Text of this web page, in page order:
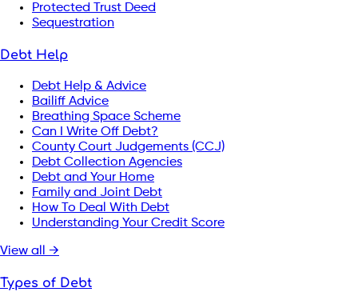
Protected Trust Deed
Sequestration
Debt Help
Debt Help & Advice
Bailiff Advice
Breathing Space Scheme
Can I Write Off Debt?
County Court Judgements (CCJ)
Debt Collection Agencies
Debt and Your Home
Family and Joint Debt
How To Deal With Debt
Understanding Your Credit Score
View all →
Types of Debt